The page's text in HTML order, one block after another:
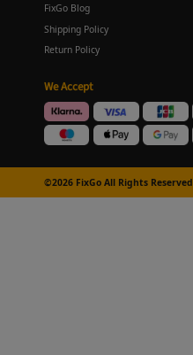
FixGo Blog
Shipping Policy
Return Policy
We Accept
©2026 FixGo All Rights Reserved